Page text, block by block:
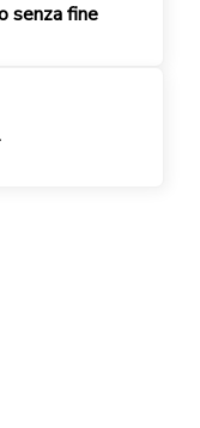
senza fine